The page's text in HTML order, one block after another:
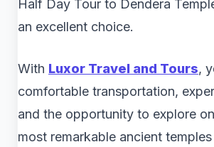
Half Day Tour to Dendera
an excellent choice.
With Luxor Travel and Tours,
comfortable transportation,
and the opportunity to explore
most remarkable ancient